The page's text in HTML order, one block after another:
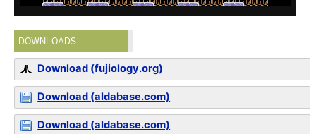
DOWNLOADS
Download (fujiology.org)
Download (aldabase.com)
Download (aldabase.com)